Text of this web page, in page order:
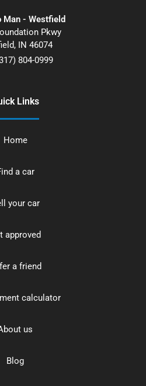
Man - Westfield
Pkwy
, IN 46074
804-0999
Links
Home
a car
your car
approved
a friend
calculator
us
Blog